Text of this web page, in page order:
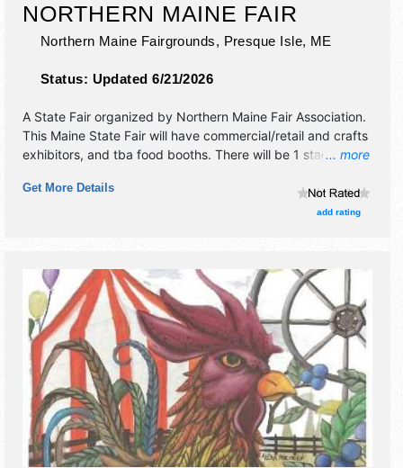
NORTHERN MAINE FAIR
Northern Maine Fairgrounds, Presque Isle, ME
Status: Updated 6/21/2026
... more
A State Fair organized by Northern Maine Fair Association.
This Maine State Fair will have commercial/retail and crafts
exhibitors, and tba food booths. There will be 1 stage with
Wed-Fri 4pm-9pm; Sat 12pm-9pm; Sun 12pm-8pm.
Get More Details
add rating